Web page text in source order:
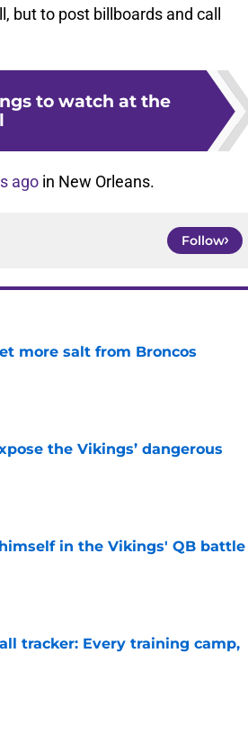
but to post billboards and call
to watch at the
ago in New Orleans.
Follow
more salt from Broncos
the Vikings’ dangerous
in the Vikings' QB battle
tracker: Every training camp,